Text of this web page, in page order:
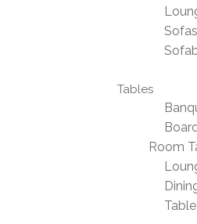
Sofas
Tables
Room